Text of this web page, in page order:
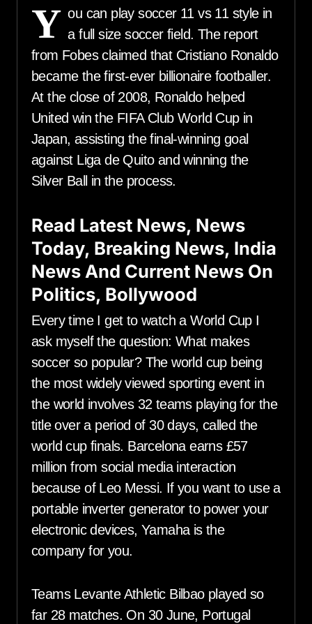
Y ou can play soccer 11 vs 11 style in
a full size soccer field. The report
from Fobes claimed that Cristiano Ronaldo
became the first-ever billionaire footballer.
At the close of 2008, Ronaldo helped
United win the FIFA Club World Cup in
Japan, assisting the final-winning goal
against Liga de Quito and winning the
Silver Ball in the process.
Read Latest News, News
Today, Breaking News, India
News And Current News On
Politics, Bollywood
Every time I get to watch a World Cup I
ask myself the question: What makes
soccer so popular? The world cup being
the most widely viewed sporting event in
the world involves 32 teams playing for the
title over a period of 30 days, called the
world cup finals. Barcelona earns £57
million from social media interaction
because of Leo Messi. If you want to use a
portable inverter generator to power your
electronic devices, Yamaha is the
company for you.
Teams Levante Athletic Bilbao played so
far 28 matches. On 30 June, Portugal